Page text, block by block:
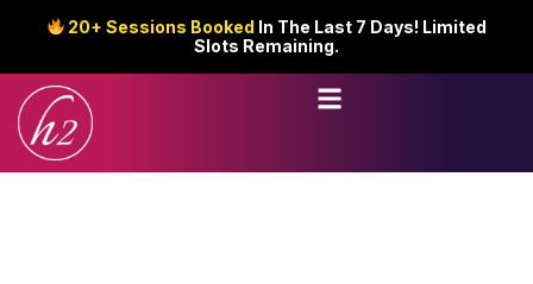
20+ Sessions Booked In The Last 7 Days! Limited
Slots Remaining.